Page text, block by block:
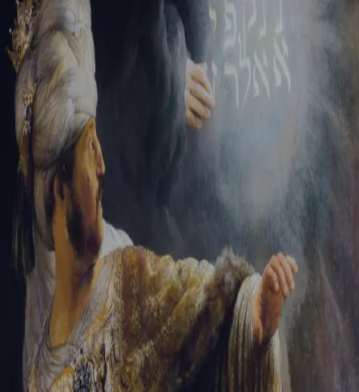
Sign-in
Email Address
Password
Trouble signing in? Forgotten password Create an account